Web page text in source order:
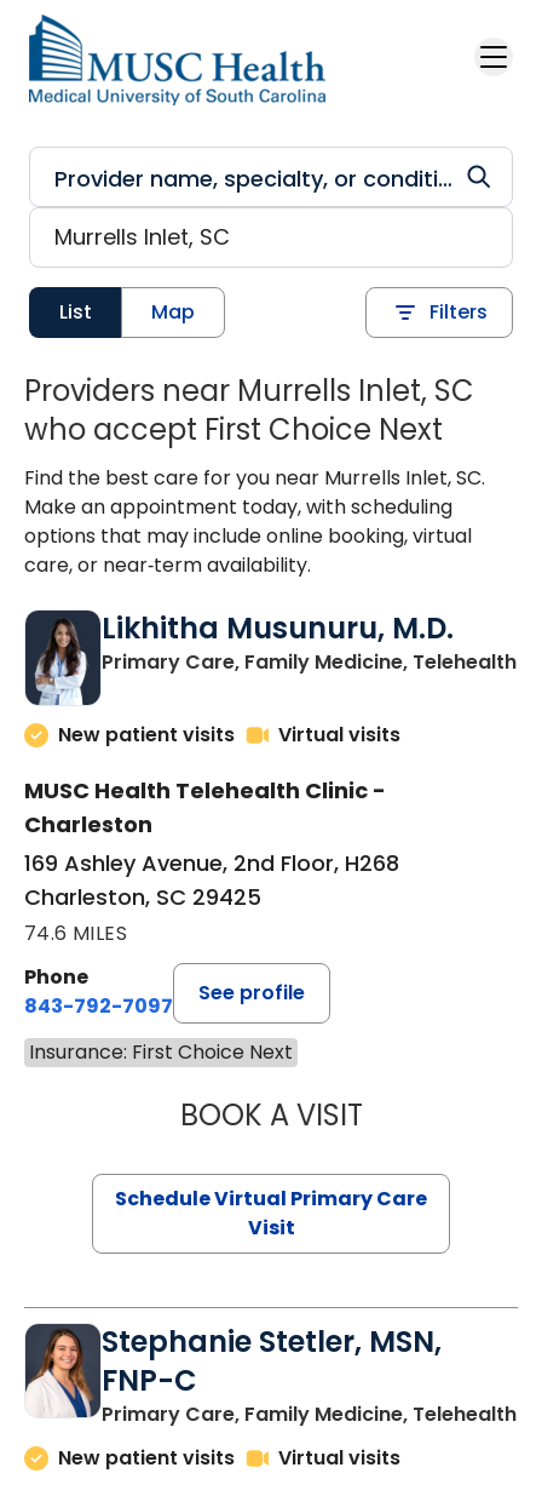
Skip to main content
List Map Filters
Providers near Murrells Inlet, SC
who accept First Choice Next
Find the best care for you near Murrells Inlet, SC.
Make an appointment today, with scheduling
options that may include online booking, virtual
care, or near‑term availability.
Likhitha Musunuru, M.D.
Primary Care, Family Medicine, Telehealthin
New patient visits Virtual visits
MUSC Health Telehealth Clinic -
Charleston
169 Ashley Avenue, 2nd Floor, H268
Charleston, SC 29425
74.6 MILES
Phone
843-792-7097
See profile
Insurance: First Choice Next
BOOK A VISITLIKHITHA
Schedule Virtual Primary Care
Visit
Stephanie Stetler, MSN,
FNP-C
Primary Care, Family Medicine, Telehealthin
New patient visits
Virtual visits